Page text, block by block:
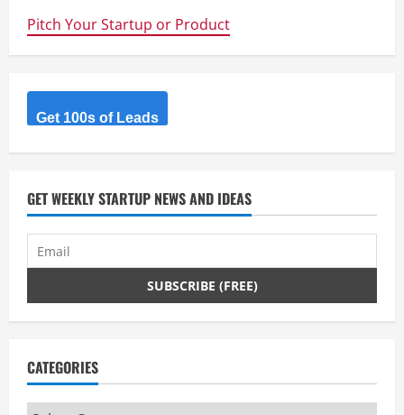
caregivers
to
share
their
support.
Pitch Your Startup or Product
Get 100s of Leads
GET WEEKLY STARTUP NEWS AND IDEAS
CATEGORIES